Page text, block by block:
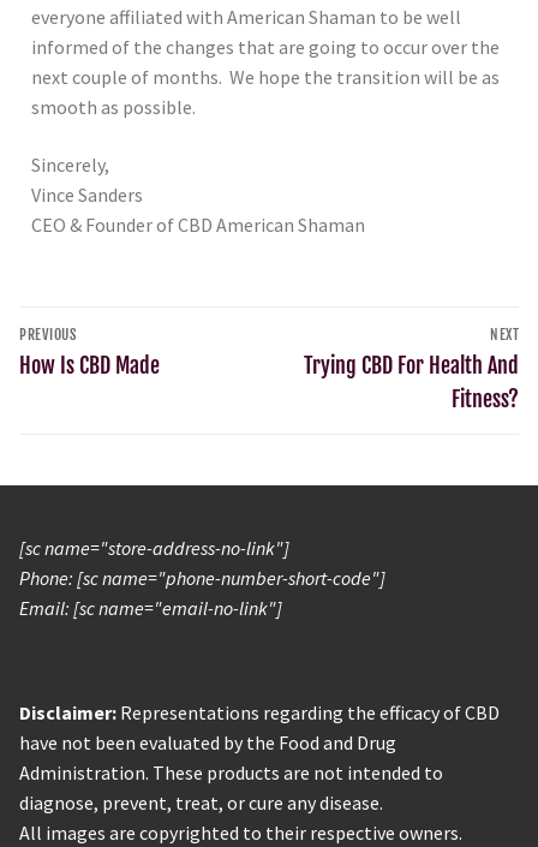
everyone affiliated with American Shaman to be well
informed of the changes that are going to occur over the
next couple of months. We hope the transition will be as
smooth as possible.
Sincerely,
Vince Sanders
CEO & Founder of CBD American Shaman
PREVIOUS
How Is CBD Made
NEXT
Trying CBD For Health And
Fitness?
[sc name="store-address-no-link"]
Phone: [sc name="phone-number-short-code"]
Email: [sc name="email-no-link"]
Disclaimer: Representations regarding the efficacy of CBD
have not been evaluated by the Food and Drug
Administration. These products are not intended to
diagnose, prevent, treat, or cure any disease.
All images are copyrighted to their respective owners.